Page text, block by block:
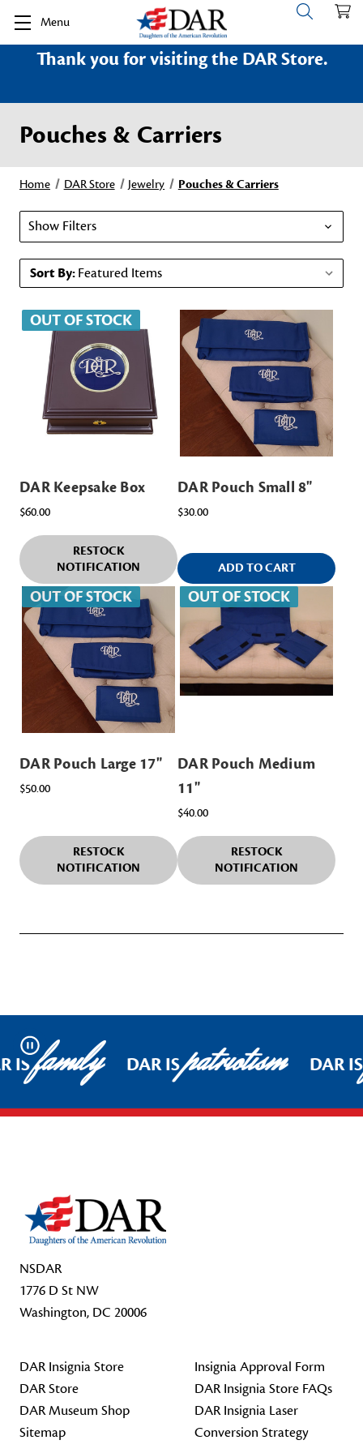
Menu
Thank you for visiting the DAR Store.
Pouches & Carriers
Home DAR Store Jewelry Pouches & Carriers
Show Filters
Sort By:
OUT OF STOCK
DAR Keepsake Box
$60.00
RESTOCK
NOTIFICATION
DAR Pouch Small 8"
$30.00
ADD TO CART
OUT OF STOCK
DAR Pouch Large 17"
$50.00
RESTOCK
NOTIFICATION
OUT OF STOCK
DAR Pouch Medium
11"
$40.00
RESTOCK
NOTIFICATION
Pause
ISfamily DAR ISpatriotism DAR
NSDAR
1776 D St NW
Washington, DC 20006
DAR Insignia Store
DAR Store
DAR Museum Shop
Sitemap
Insignia Approval Form
DAR Insignia Store FAQs
DAR Insignia Laser
Conversion Strategy